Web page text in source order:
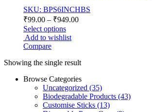
SKU: BPS6INCHBS
₹99.00 – ₹949.00
Select options
Add to wishlist
Compare
Showing the single result
Browse Categories
Uncategorized (35)
Biodegradable Products (43)
Customise Sticks (13)